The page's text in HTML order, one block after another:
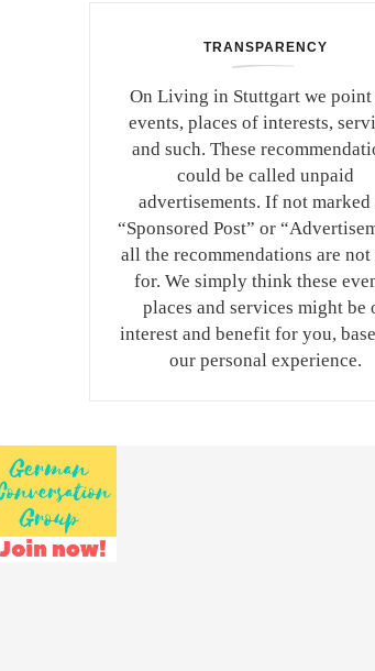
TRANSPARENCY
On Living in Stuttgart we point
events, places of interests,
and such. These
could be called unpaid
advertisements. If not marked
“Sponsored Post” or
all the recommendations are
for. We simply think these
places and services might be
interest and benefit for you,
our personal experience.